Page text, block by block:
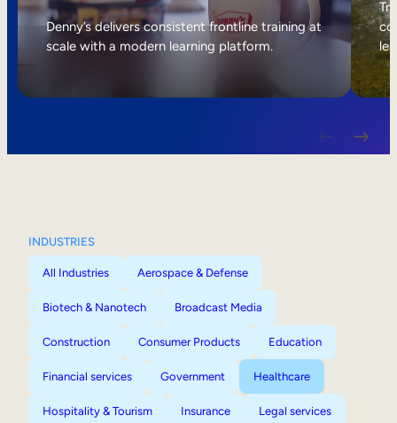
Internal Mobility
Denny’s delivers consistent frontline training at
scale with a modern learning platform.
INDUSTRIES
All Industries Aerospace & Defense
Biotech & Nanotech Broadcast Media
Construction Consumer Products Education
Financial services Government Healthcare
Hospitality & Tourism Insurance Legal services